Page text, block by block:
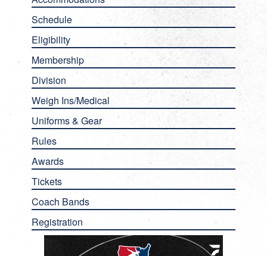
Schedule
Eligibility
Membership
Division
Weigh Ins/Medical
Uniforms & Gear
Rules
Awards
Tickets
Coach Bands
Registration